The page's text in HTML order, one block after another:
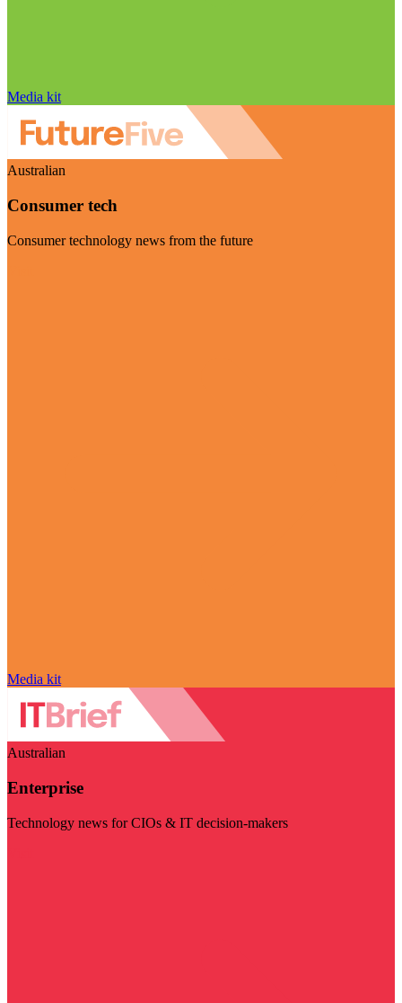
Media kit
Australian
Consumer tech
Consumer technology news from the future
Media kit
Australian
Enterprise
Technology news for CIOs & IT decision-makers